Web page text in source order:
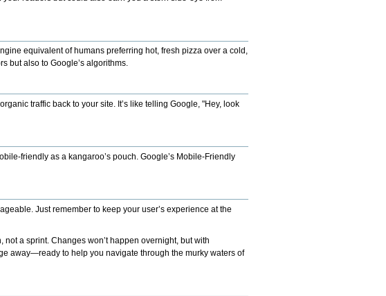
equivalent of humans preferring hot, fresh pizza over a cold,
but also to Google’s algorithms.
traffic back to your site. It’s like telling Google, "Hey, look
friendly as a kangaroo’s pouch. Google’s Mobile-Friendly
Just remember to keep your user’s experience at the
a sprint. Changes won’t happen overnight, but with
away—ready to help you navigate through the murky waters of